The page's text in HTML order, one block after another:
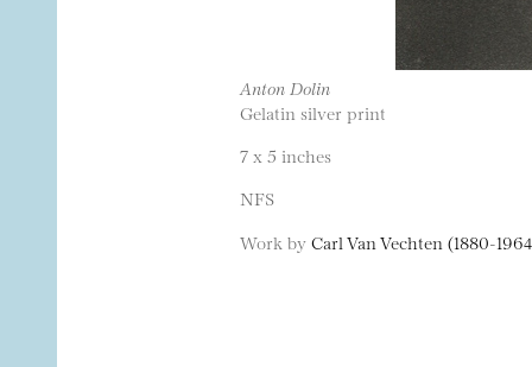
Anton Dolin
Gelatin silver print
7 x 5 inches
NFS
Work by Carl Van Vechten (1880-